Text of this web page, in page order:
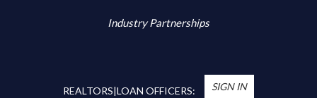
Industry Partnerships
REALTORS|LOAN OFFICERS: SIGN IN
will walk you through every step of your home
purchase or refinance—and confirm your eligibility